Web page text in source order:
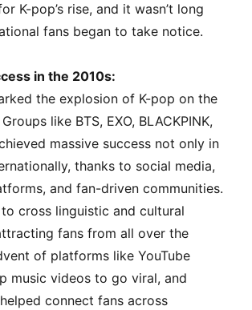
K-pop’s rise, and it wasn’t long
fans began to take notice.
in the 2010s:
the explosion of K-pop on the
like BTS, EXO, BLACKPINK,
massive success not only in
thanks to social media,
and fan-driven communities.
cross linguistic and cultural
fans from all over the
of platforms like YouTube
music videos to go viral, and
connect fans across